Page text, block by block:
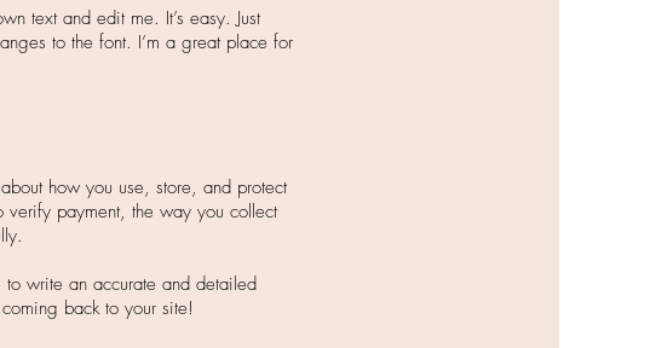
text and edit me. It’s easy. Just
to the font. I’m a great place for
how you use, store, and protect
verify payment, the way you collect
to write an accurate and detailed
back to your site!​